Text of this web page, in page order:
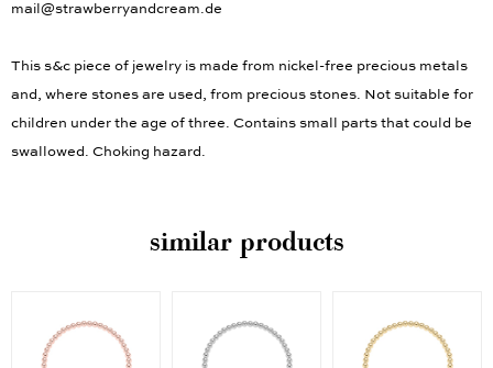
mail@strawberryandcream.de
This s&c piece of jewelry is made from nickel-free precious metals
and, where stones are used, from precious stones. Not suitable for
children under the age of three. Contains small parts that could be
swallowed. Choking hazard.
similar products